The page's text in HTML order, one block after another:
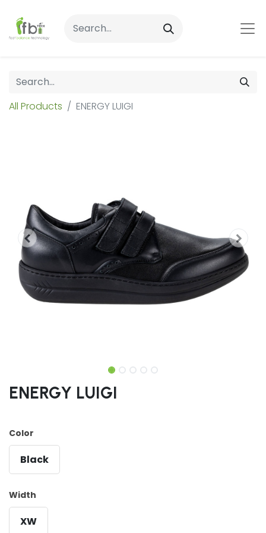
All Products ENERGY LUIGI
ENERGY LUIGI
Color
Black
Width
XW